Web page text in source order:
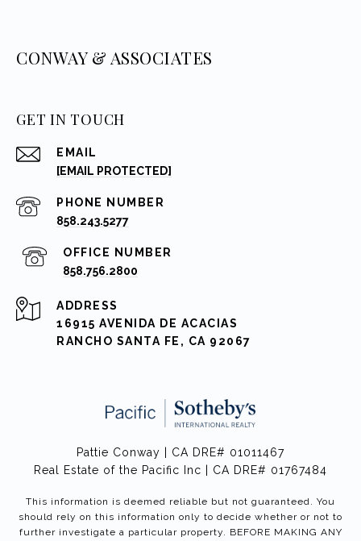
CONWAY & ASSOCIATES
GET IN TOUCH
EMAIL
[EMAIL PROTECTED]
PHONE NUMBER
858.243.5277
858.756.2800
ADDRESS
16915 AVENIDA DE ACACIAS
RANCHO SANTA FE, CA 92067
Pattie Conway | CA DRE# 01011467
Real Estate of the Pacific Inc | CA DRE# 01767484
This information is deemed reliable but not guaranteed. You
should rely on this information only to decide whether or not to
further investigate a particular property. BEFORE MAKING ANY